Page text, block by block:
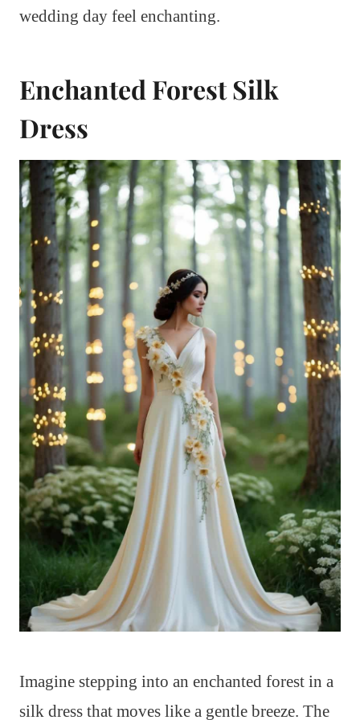
wedding day feel enchanting.
Enchanted Forest Silk
Dress
Imagine stepping into an enchanted forest in a
silk dress that moves like a gentle breeze. The